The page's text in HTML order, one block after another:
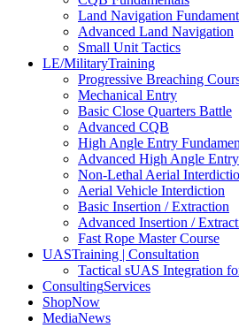
Land Navigation
Advanced Land Navigation
Small Unit Tactics
LE/MilitaryTraining
Progressive Breaching
Mechanical Entry
Basic Close Quarters Battle
Advanced CQB
High Angle Entry
Advanced High Angle Entry
Non-Lethal Aerial
Aerial Vehicle Interdiction
Basic Insertion / Extraction
Advanced Insertion /
Fast Rope Master Course
UASTraining | Consultation
Tactical sUAS Integration
ConsultingServices
ShopNow
MediaNews